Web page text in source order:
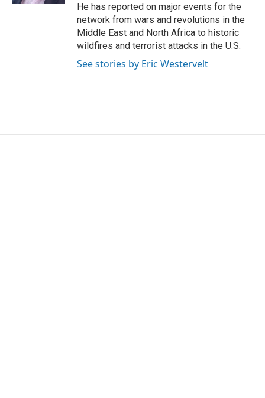
He has reported on major events for the
network from wars and revolutions in the
Middle East and North Africa to historic
wildfires and terrorist attacks in the U.S.
See stories by Eric Westervelt